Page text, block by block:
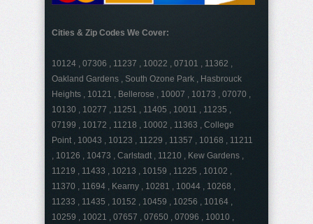
Cities & Zip Codes We Cover:
10124 , 07306 , 11237 , 10022 , 07101 , 11362 ,
Oakland Gardens , South Ozone Park , Hasbrouck
Heights , 10121 , Bellerose , 10007 , 10173 , 07070 ,
10130 , 10277 , 11251 , 11405 , 10011 , 11235 ,
07199 , 10172 , 11218 , 10002 , 11363 , College
Point , 10043 , 10123 , 11229 , 11357 , 10168 , 11211
, 10126 , 10473 , Carlstadt , 11210 , Kew Gardens ,
11219 , 11433 , 10213 , 10159 , 11225 , 10102 ,
11370 , 11694 , Kearny , 10281 , 10044 , 10268 ,
11233 , 11435 , 10152 , 10459 , 10256 , 10164 ,
10259 , 10021 , 07657 , 07650 , 07096 , 10010 ,